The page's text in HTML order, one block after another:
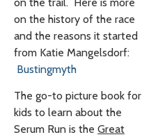
on the history of the race
and the reasons it started
from Katie Mangelsdorf:
Bustingmyth
The go-to picture book for
kids to learn about the
Serum Run is the Great